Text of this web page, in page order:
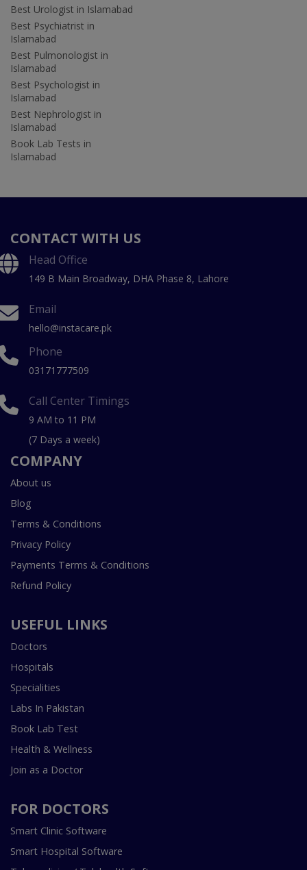
Best Urologist in Islamabad
Best Psychiatrist in
Islamabad
Best Pulmonologist in
Islamabad
Best Psychologist in
Islamabad
Best Nephrologist in
Islamabad
Book Lab Tests in
Islamabad
CONTACT WITH US
Head Office
149 B Main Broadway, DHA Phase 8, Lahore
Email
hello@instacare.pk
Phone
03171777509
Call Center Timings
9 AM to 11 PM
(7 Days a week)
COMPANY
About us
Blog
Terms & Conditions
Privacy Policy
Payments Terms & Conditions
Refund Policy
USEFUL LINKS
Doctors
Hospitals
Specialities
Labs In Pakistan
Book Lab Test
Health & Wellness
Join as a Doctor
FOR DOCTORS
Smart Clinic Software
Smart Hospital Software